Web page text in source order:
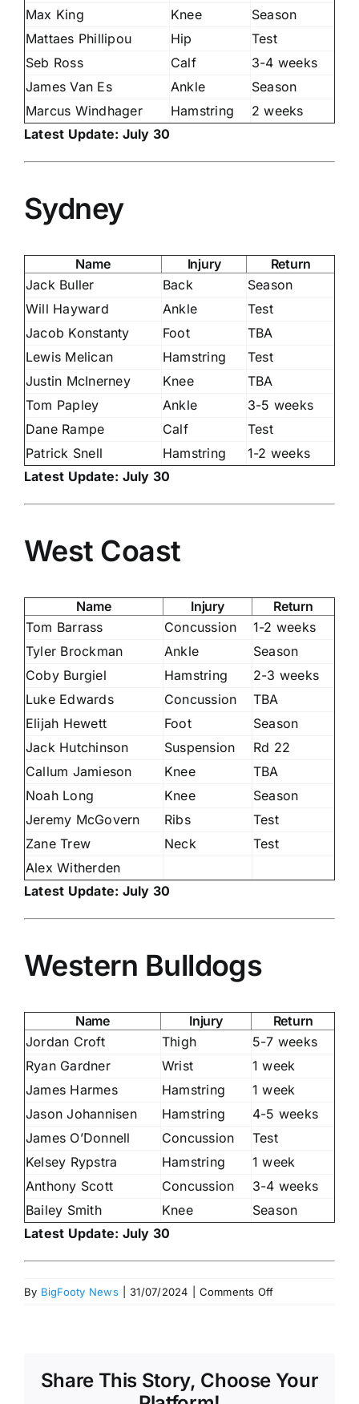
Max King
Knee
Season
Mattaes Phillipou
Hip
Test
Seb Ross
Calf
3-4 weeks
James Van Es
Ankle
Season
Marcus Windhager
Hamstring
2 weeks
Latest Update: July 30
Sydney
Name Injury
Return
Jack Buller
Back
Season
Will Hayward
Ankle
Test
Jacob Konstanty
Foot
TBA
Lewis Melican
Hamstring
Test
Justin McInerney
Knee
TBA
Tom Papley
Ankle
3-5 weeks
Dane Rampe
Calf
Test
Patrick Snell
Hamstring
1-2 weeks
Latest Update: July 30
West Coast
Name Injury
Return
Tom Barrass
Concussion
1-2 weeks
Tyler Brockman
Ankle
Season
Coby Burgiel
Hamstring
2-3 weeks
Luke Edwards
Concussion
TBA
Elijah Hewett
Foot
Season
Jack Hutchinson
Suspension
Rd 22
Callum Jamieson
Knee
TBA
Noah Long
Knee
Season
Jeremy McGovern
Ribs
Test
Zane Trew
Neck
Test
Alex Witherden
Latest Update: July 30
Western Bulldogs
Name Injury
Return
Jordan Croft
Thigh
5-7 weeks
Ryan Gardner
Wrist
1 week
James Harmes
Hamstring
1 week
Jason Johannisen
Hamstring
4-5 weeks
James O’Donnell
Concussion
Test
Kelsey Rypstra
Hamstring
1 week
Anthony Scott
Concussion
3-4 weeks
Bailey Smith
Knee
Season
Latest Update: July 30
By BigFooty News 31/07/2024 Comments Offon
team
Share This Story, Choose Your